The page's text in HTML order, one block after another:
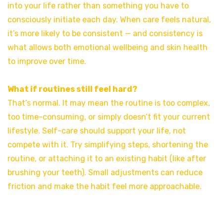
into your life rather than something you have to
consciously initiate each day. When care feels natural,
it’s more likely to be consistent — and consistency is
what allows both emotional wellbeing and skin health
to improve over time.
What if routines still feel hard?
That’s normal. It may mean the routine is too complex,
too time-consuming, or simply doesn’t fit your current
lifestyle. Self-care should support your life, not
compete with it. Try simplifying steps, shortening the
routine, or attaching it to an existing habit (like after
brushing your teeth). Small adjustments can reduce
friction and make the habit feel more approachable.